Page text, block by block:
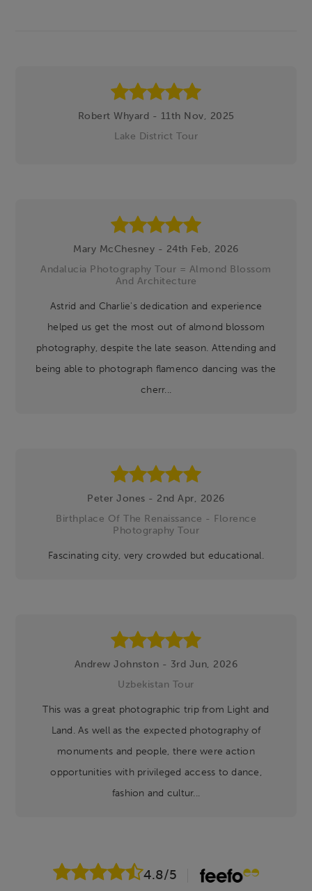
Robert Whyard - 11th Nov, 2025
Lake District Tour
Mary McChesney - 24th Feb, 2026
Andalucia Photography Tour = Almond Blossom
And Architecture
Astrid and Charlie's dedication and experience
helped us get the most out of almond blossom
photography, despite the late season. Attending and
being able to photograph flamenco dancing was the
cherr...
Peter Jones - 2nd Apr, 2026
Birthplace Of The Renaissance - Florence
Photography Tour
Fascinating city, very crowded but educational.
Andrew Johnston - 3rd Jun, 2026
Uzbekistan Tour
This was a great photographic trip from Light and
Land. As well as the expected photography of
monuments and people, there were action
opportunities with privileged access to dance,
fashion and cultur...
4.8/5